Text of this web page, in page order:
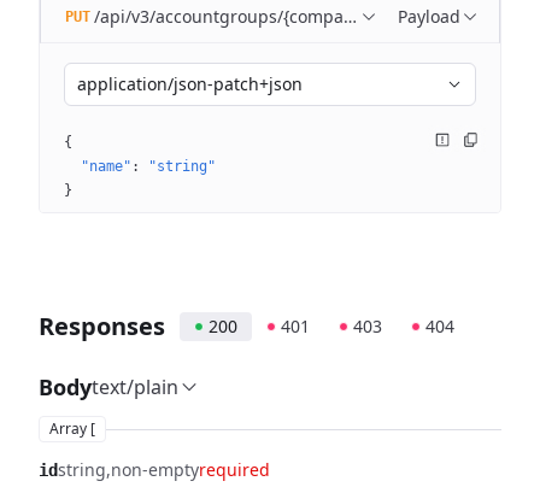
PUT /api/v3/accountgroups/{companyId}/{accountGroupId}
Payload
application/json-patch+json
{
"name" :
"string"
}
Responses 200 401 403 404
Bodytext/plain
Array [
idstring non-emptyrequired